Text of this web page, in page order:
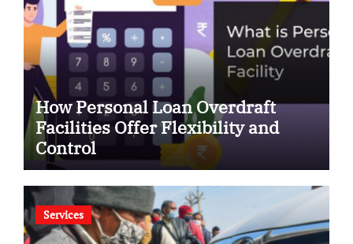
How Personal Loan Overdraft
Facilities Offer Flexibility and
Control
Services